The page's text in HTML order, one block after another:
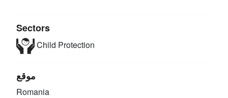
Sectors
Child Protection
موقع
Romania